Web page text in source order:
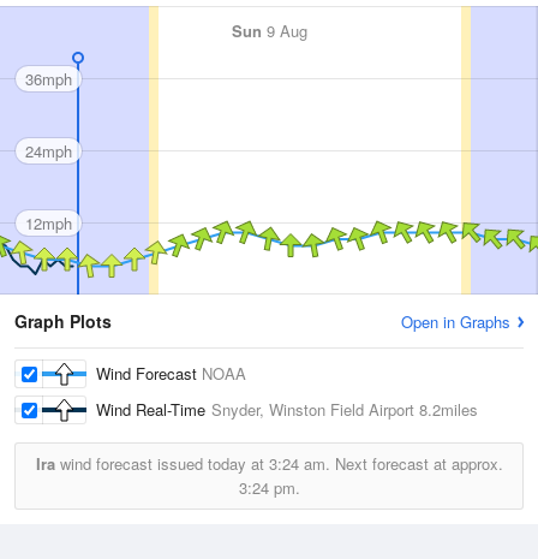
Sun 9 Aug
36mph
24mph
12mph
Graph Plots Open in Graphs
Wind Forecast NOAA
Wind Real-Time Snyder, Winston Field Airport 8.2miles
Irawind forecast issued today at 3:24 am. Next forecast at approx.
3:24 pm.